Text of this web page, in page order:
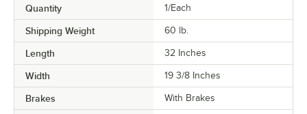
Quantity 1/Each
Shipping Weight 60 lb.
Length 32 Inches
Width 19 3/8 Inches
Brakes With Brakes